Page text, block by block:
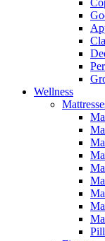
Wellness